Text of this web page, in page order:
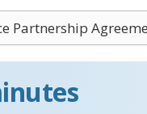
Partnership